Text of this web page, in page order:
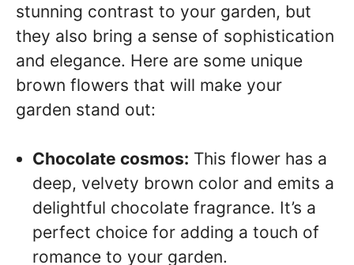
stunning contrast to your garden, but
they also bring a sense of sophistication
and elegance. Here are some unique
brown flowers that will make your
garden stand out:
Chocolate cosmos: This flower has a
deep, velvety brown color and emits a
delightful chocolate fragrance. It’s a
perfect choice for adding a touch of
romance to your garden.